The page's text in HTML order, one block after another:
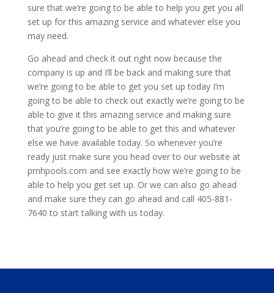
sure that we’re going to be able to help you get you all
set up for this amazing service and whatever else you
may need.
Go ahead and check it out right now because the
company is up and I’ll be back and making sure that
we’re going to be able to get you set up today I’m
going to be able to check out exactly we’re going to be
able to give it this amazing service and making sure
that you’re going to be able to get this and whatever
else we have available today. So whenever you’re
ready just make sure you head over to our website at
pmhpools.com and see exactly how we’re going to be
able to help you get set up. Or we can also go ahead
and make sure they can go ahead and call 405-881-
7640 to start talking with us today.